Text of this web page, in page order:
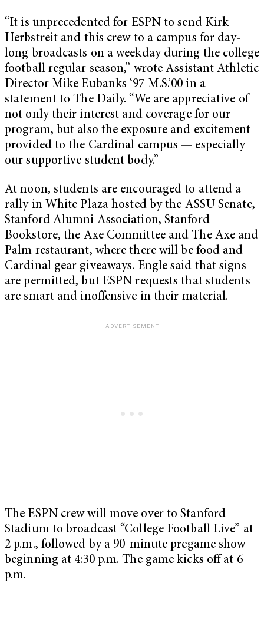
“It is unprecedented for ESPN to send Kirk
Herbstreit and this crew to a campus for day-
long broadcasts on a weekday during the college
football regular season,” wrote Assistant Athletic
Director Mike Eubanks ‘97 M.S.’00 in a
statement to The Daily. “We are appreciative of
not only their interest and coverage for our
program, but also the exposure and excitement
provided to the Cardinal campus — especially
our supportive student body.”
At noon, students are encouraged to attend a
rally in White Plaza hosted by the ASSU Senate,
Stanford Alumni Association, Stanford
Bookstore, the Axe Committee and The Axe and
Palm restaurant, where there will be food and
Cardinal gear giveaways. Engle said that signs
are permitted, but ESPN requests that students
are smart and inoffensive in their material.
The ESPN crew will move over to Stanford
Stadium to broadcast “College Football Live” at
2 p.m., followed by a 90-minute pregame show
beginning at 4:30 p.m. The game kicks off at 6
p.m.